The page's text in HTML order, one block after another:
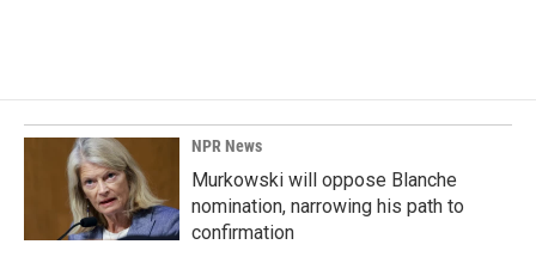
NPR News
Murkowski will oppose Blanche
nomination, narrowing his path to
confirmation